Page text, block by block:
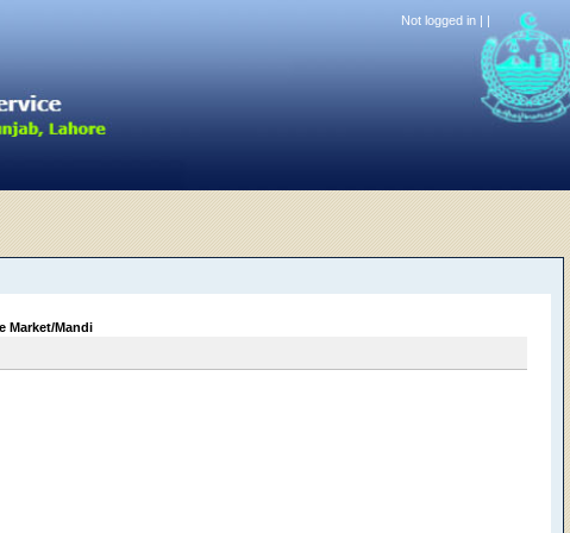
Not logged in | |
Market/Mandi